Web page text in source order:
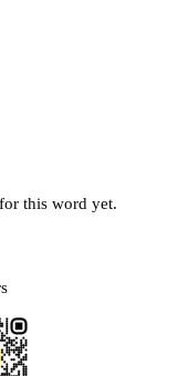
this word yet.